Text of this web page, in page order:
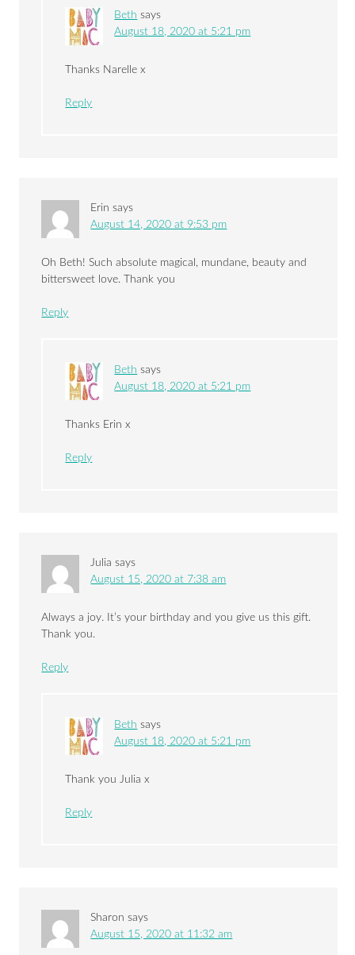
Beth says
August 18, 2020 at 5:21 pm
Thanks Narelle x
Reply
Erin says
August 14, 2020 at 9:53 pm
Oh Beth! Such absolute magical, mundane, beauty and
bittersweet love. Thank you
Reply
Beth says
August 18, 2020 at 5:21 pm
Thanks Erin x
Reply
Julia says
August 15, 2020 at 7:38 am
Always a joy. It’s your birthday and you give us this gift.
Thank you.
Reply
Beth says
August 18, 2020 at 5:21 pm
Thank you Julia x
Reply
Sharon says
August 15, 2020 at 11:32 am